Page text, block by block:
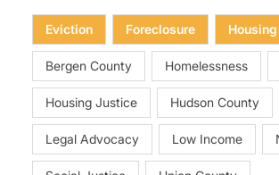
Eviction Foreclosure Housing
Bergen County Homelessness
Housing Justice Hudson County
Legal Advocacy Low Income